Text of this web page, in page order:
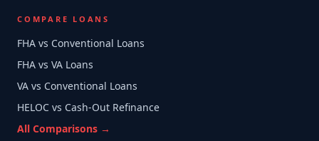
COMPARE LOANS
FHA vs Conventional Loans
FHA vs VA Loans
VA vs Conventional Loans
HELOC vs Cash-Out Refinance
All Comparisons →